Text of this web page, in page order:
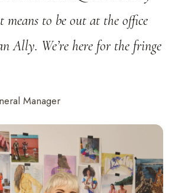
to be out at the office
Ally. We’re here for the fringe
Manager